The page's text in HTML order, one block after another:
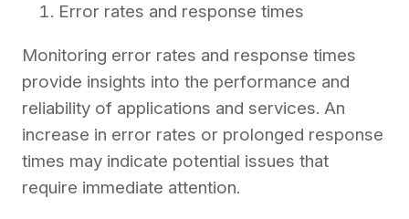
Error rates and response times
Monitoring error rates and response times
provide insights into the performance and
reliability of applications and services. An
increase in error rates or prolonged response
times may indicate potential issues that
require immediate attention.